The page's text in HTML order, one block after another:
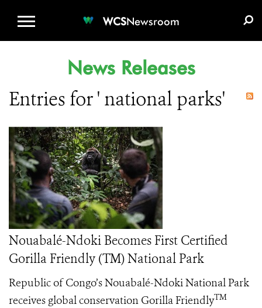
WCSNewsroom
News Releases
Entries for ' national parks'
Nouabalé-Ndoki Becomes First Certified
Gorilla Friendly (TM) National Park
Republic of Congo’s Nouabalé-Ndoki National Park
receives global conservation Gorilla FriendlyTM